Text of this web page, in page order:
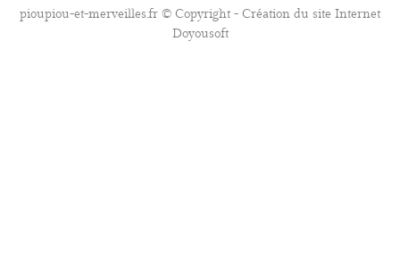
pioupiou-et-merveilles.fr © Copyright - Création du site Internet
Doyousoft